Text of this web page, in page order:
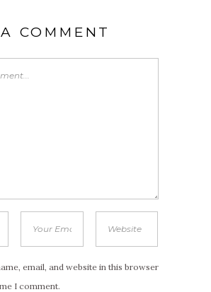
COMMENT
email, and website in this browser
I comment.